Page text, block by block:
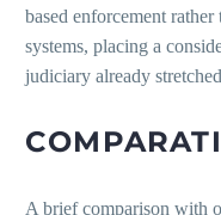
based enforcement
systems, placing a
judiciary already
A brief comparison with